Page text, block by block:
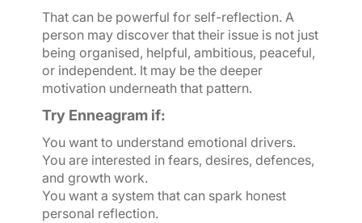
That can be powerful for self-reflection. A
person may discover that their issue is not just
being organised, helpful, ambitious, peaceful,
or independent. It may be the deeper
motivation underneath that pattern.
Try Enneagram if:
You want to understand emotional drivers.
You are interested in fears, desires, defences,
and growth work.
You want a system that can spark honest
personal reflection.